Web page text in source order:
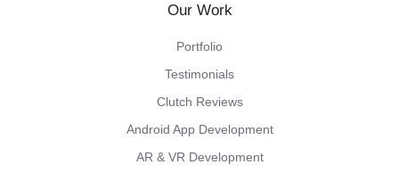
Our Work
Portfolio
Testimonials
Clutch Reviews
Android App Development
AR & VR Development